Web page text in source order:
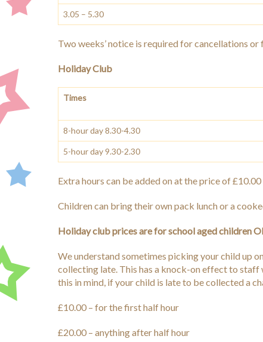
3.05 – 5.30
Two weeks’ notice is required for cancellations
Holiday Club
Times
8-hour day 8.30-4.30
5-hour day 9.30-2.30
Extra hours can be added on at the price of £10.00
Children can bring their own pack lunch or a
Holiday club prices are for school aged children
We understand sometimes picking your child up
collecting late. This has a knock-on effect to staff
this in mind, if your child is late to be collected a
£10.00 – for the first half hour
£20.00 – anything after half hour